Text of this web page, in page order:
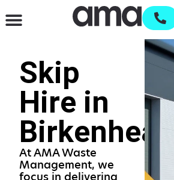
Skip
Hire in
Birkenhead
At AMA Waste
Management, we
focus in delivering